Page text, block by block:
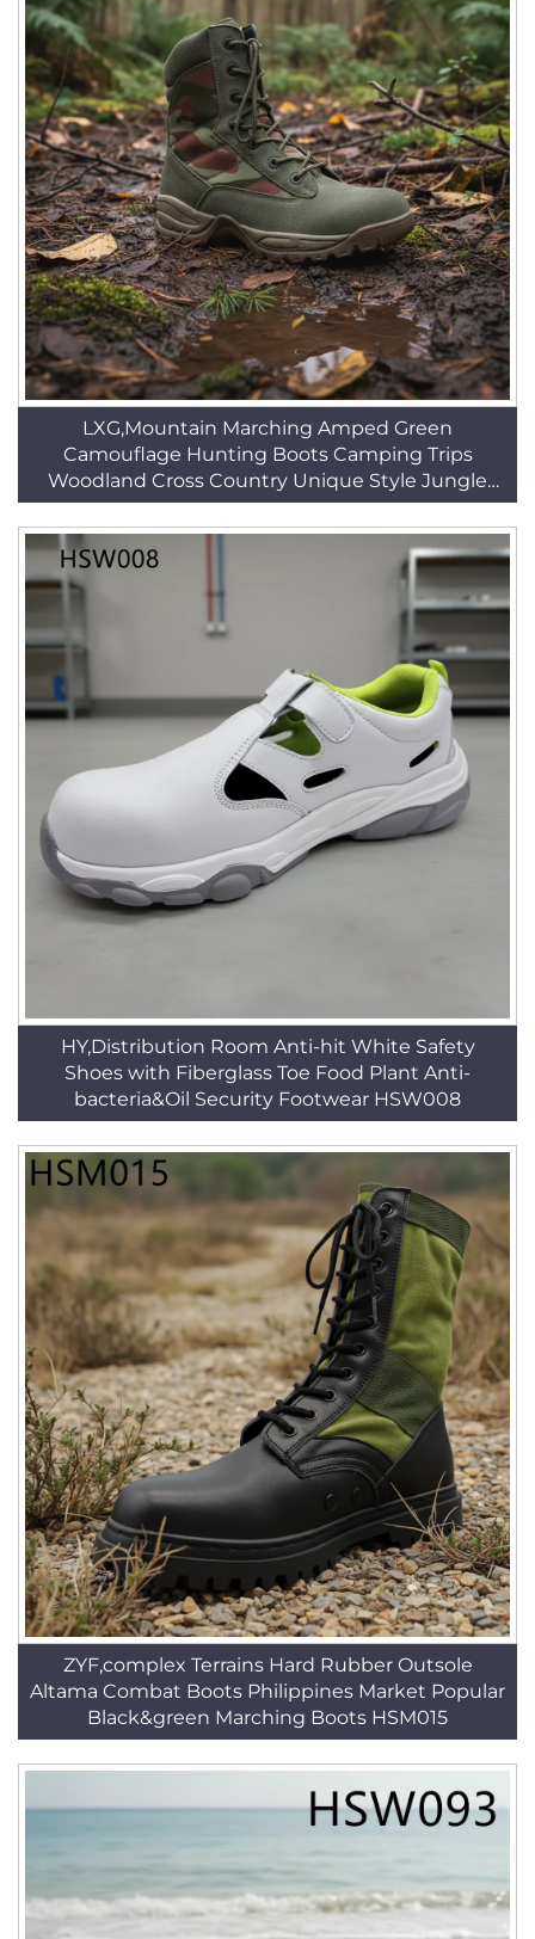
LXG,Mountain Marching Amped Green
Camouflage Hunting Boots Camping Trips
Woodland Cross Country Unique Style Jungle
Boots HSM148
HY,Distribution Room Anti-hit White Safety
Shoes with Fiberglass Toe Food Plant Anti-
bacteria&Oil Security Footwear HSW008
ZYF,complex Terrains Hard Rubber Outsole
Altama Combat Boots Philippines Market Popular
Black&green Marching Boots HSM015